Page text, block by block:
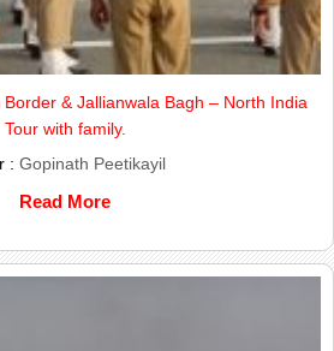
& Jallianwala Bagh – North India
Tour with family.
: Gopinath Peetikayil
Read More